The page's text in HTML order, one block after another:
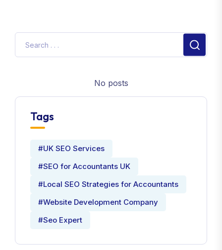
No posts
Tags
#UK SEO Services
#SEO for Accountants UK
#Local SEO Strategies for Accountants
#Website Development Company
#Seo Expert